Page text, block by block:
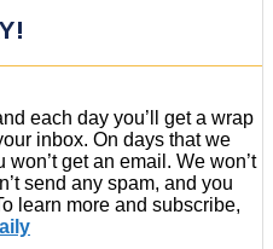
each day you’ll get a wrap
inbox. On days that we
get an email. We won’t
send any spam, and you
learn more and subscribe,